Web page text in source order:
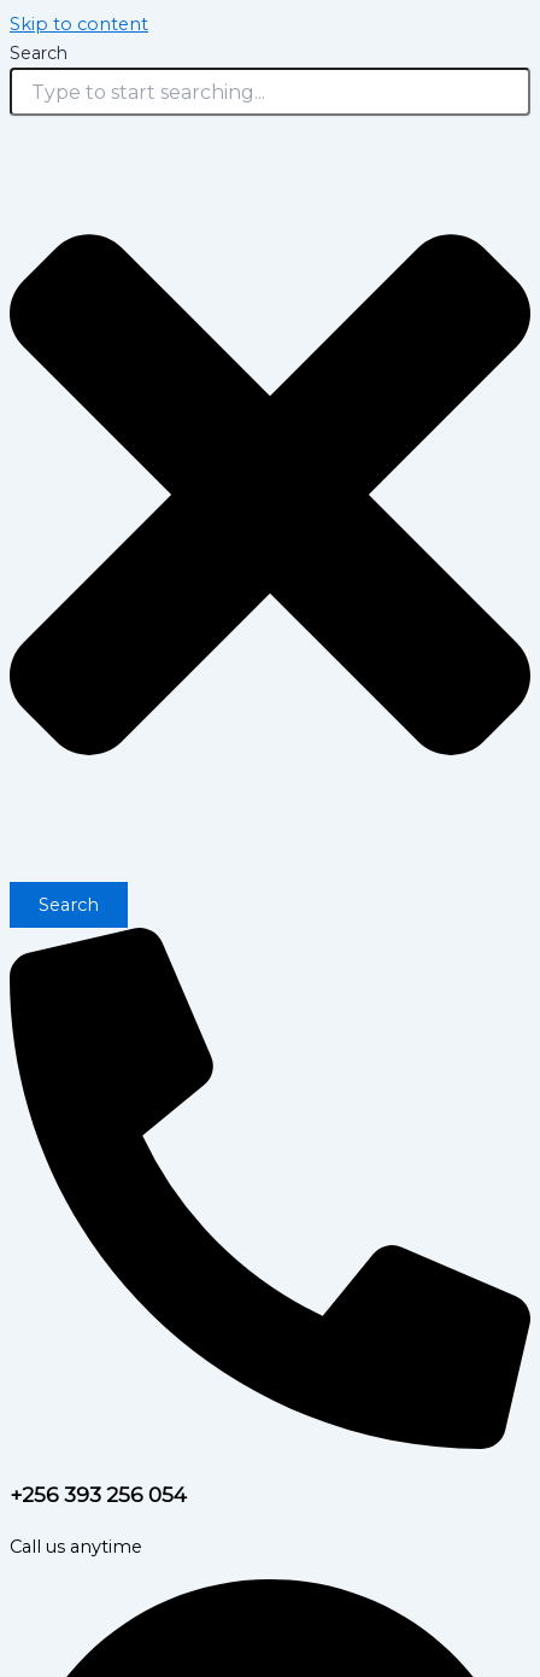
Skip to content
Search
Search
+256 393 256 054
Call us anytime